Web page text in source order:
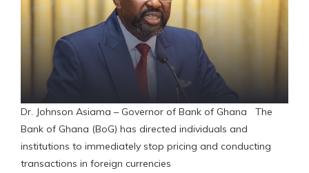
Dr. Johnson Asiama – Governor of Bank of Ghana The
Bank of Ghana (BoG) has directed individuals and
institutions to immediately stop pricing and conducting
transactions in foreign currencies